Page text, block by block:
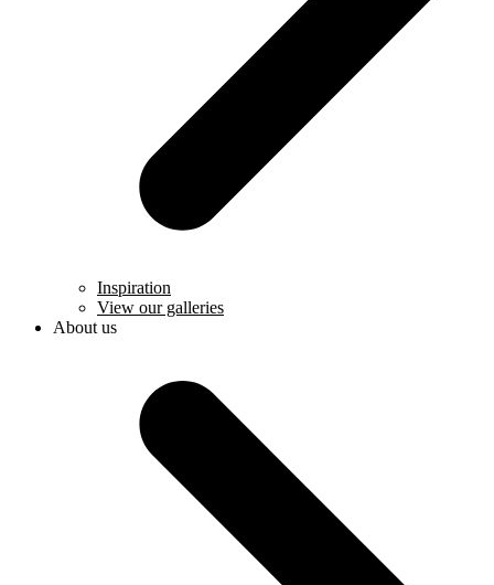
Inspiration
View our galleries
About us